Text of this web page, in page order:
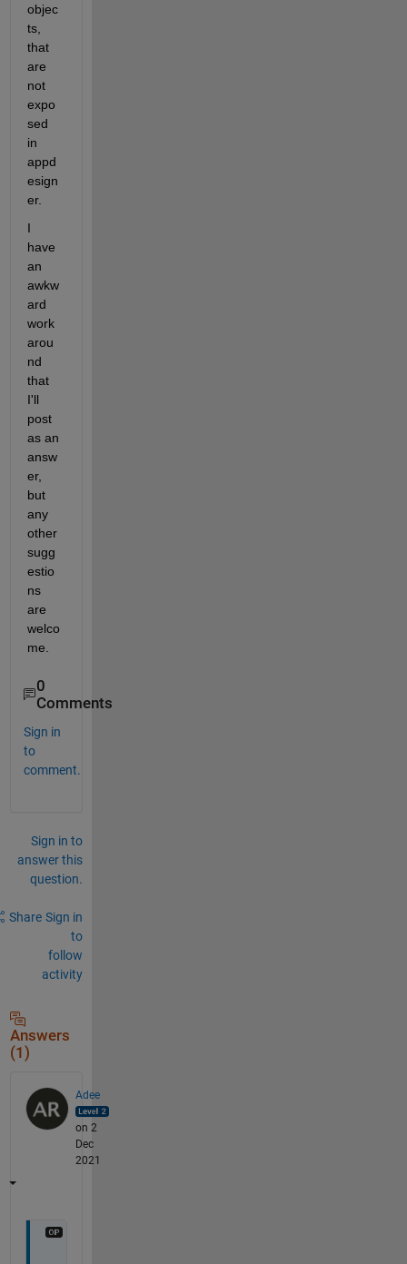
objec
ts,
that
are
not
expo
sed
in
appd
esign
er.
I
have
an
awkw
ard
work
arou
nd
that
I'll
post
as an
answ
er,
but
any
other
sugg
estio
ns
are
welco
me.
0
Comments
Sign in
to
comment.
Sign in to
answer this
question.
Share Sign in
to
follow
activity
Answers
(1)
Adee
on 2
Dec
2021